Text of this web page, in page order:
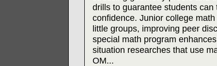
drills to guarantee students
confidence. Junior college
little groups, improving peer
special math program
situation researches that use
OM...